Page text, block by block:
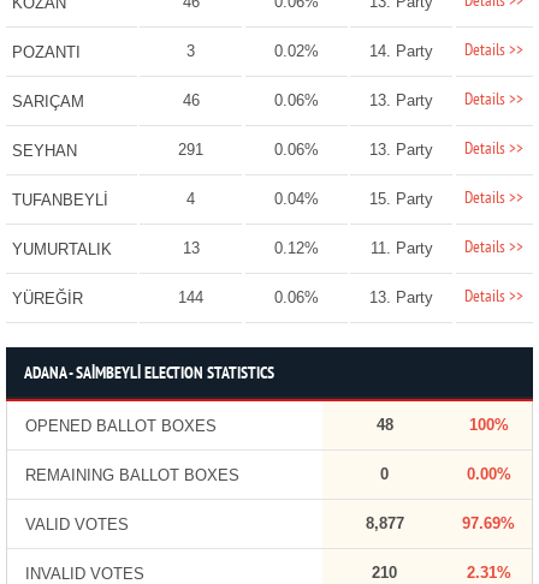
POZANTI 3 0.02% 14. Party Details >>
SARIÇAM 46 0.06% 13. Party Details >>
SEYHAN 291 0.06% 13. Party Details >>
TUFANBEYLİ 4 0.04% 15. Party Details >>
YUMURTALIK 13 0.12% 11. Party Details >>
YÜREĞİR 144 0.06% 13. Party Details >>
ADANA - SAİMBEYLİ ELECTION STATISTICS
OPENED BALLOT BOXES 48 100%
REMAINING BALLOT BOXES 0 0.00%
VALID VOTES 8,877 97.69%
INVALID VOTES 210 2.31%